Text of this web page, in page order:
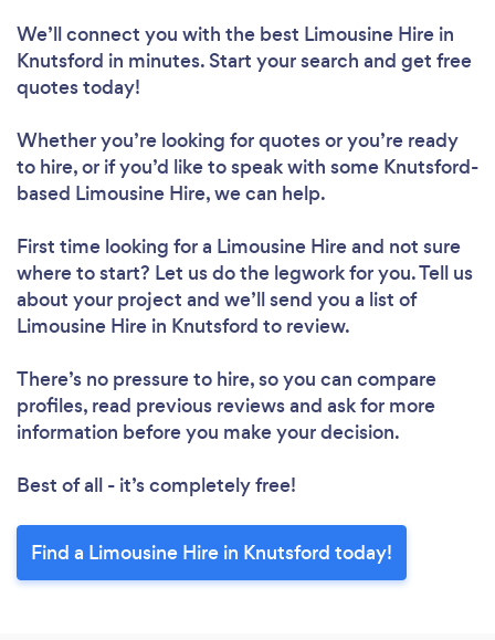
We’ll connect you with the best Limousine Hire in
Knutsford in minutes. Start your search and get free
quotes today!
Whether you’re looking for quotes or you’re ready
to hire, or if you’d like to speak with some Knutsford-
based Limousine Hire, we can help.
First time looking for a Limousine Hireand not sure
where to start? Let us do the legwork for you. Tell us
about your project and we’ll send you a list of
Limousine Hire in Knutsford to review.
There’s no pressure to hire, so you can compare
profiles, read previous reviews and ask for more
information before you make your decision.
Best of all - it’s completely free!
Find a Limousine Hire in Knutsford today!